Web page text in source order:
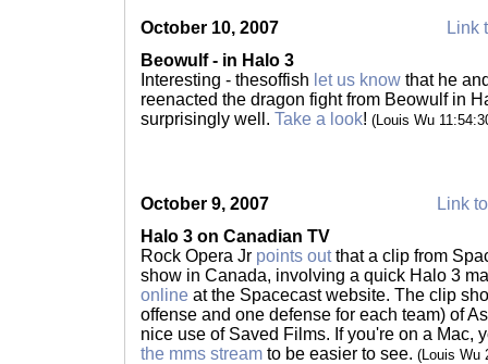
October 10, 2007
Link
Beowulf - in Halo 3
Interesting - thesoffish let us know that he
reenacted the dragon fight from Beowulf in
surprisingly well. Take a look! (Louis Wu
October 9, 2007
Link
Halo 3 on Canadian TV
Rock Opera Jr points outthat a clip from
show in Canada, involving a quick Halo 3
online at the Spacecast website. The clip
offense and one defense for each team) of
nice use of Saved Films. If you're on a Mac,
the mms stream to be easier to see. (Louis Wu